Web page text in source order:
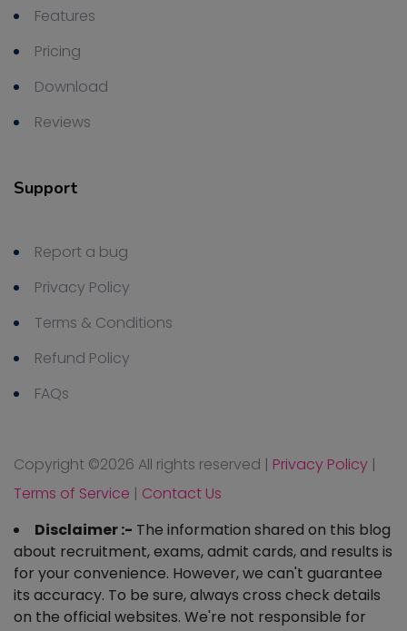
Features
Pricing
Download
Reviews
Support
Report a bug
Privacy Policy
Terms & Conditions
Refund Policy
FAQs
Copyright ©2026 All rights reserved | Privacy Policy |
Terms of Service | Contact Us
Disclaimer :- The information shared on this blog
about recruitment, exams, admit cards, and results is
for your convenience. However, we can't guarantee
its accuracy. To be sure, always cross check details
on the official websites. We're not responsible for